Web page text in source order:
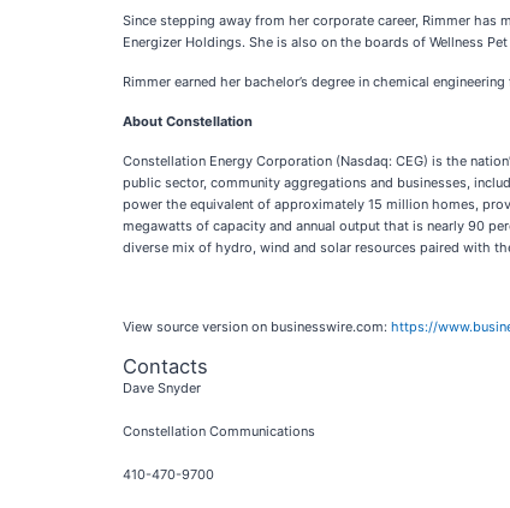
Since stepping away from her corporate career, Rimmer
Energizer Holdings. She is also on the boards of Wellness
Rimmer earned her bachelor’s degree in chemical
About Constellation
Constellation Energy Corporation (Nasdaq: CEG) is the
public sector, community aggregations and businesses,
power the equivalent of approximately 15 million homes,
megawatts of capacity and annual output that is nearly 90
diverse mix of hydro, wind and solar resources paired with
View source version on businesswire.com: https://
Contacts
Dave Snyder
Constellation Communications
410-470-9700